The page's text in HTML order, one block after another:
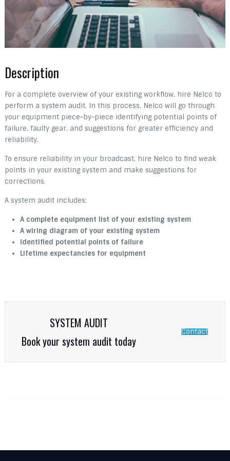
Description
For a complete overview of your existing workflow, hire Nelco to
perform a system audit. In this process, Nelco will go through
your equipment piece-by-piece identifying potential points of
failure, faulty gear, and suggestions for greater efficiency and
reliability.
To ensure reliability in your broadcast, hire Nelco to find weak
points in your existing system and make suggestions for
corrections.
A system audit includes:
A complete equipment list of your existing system
A wiring diagram of your existing system
Identified potential points of failure
Lifetime expectancies for equipment
SYSTEM AUDIT
Book your system audit today
Contact